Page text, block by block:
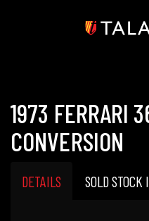
1973 FERRARI
CONVERSION
DETAILS SOLD STOCK